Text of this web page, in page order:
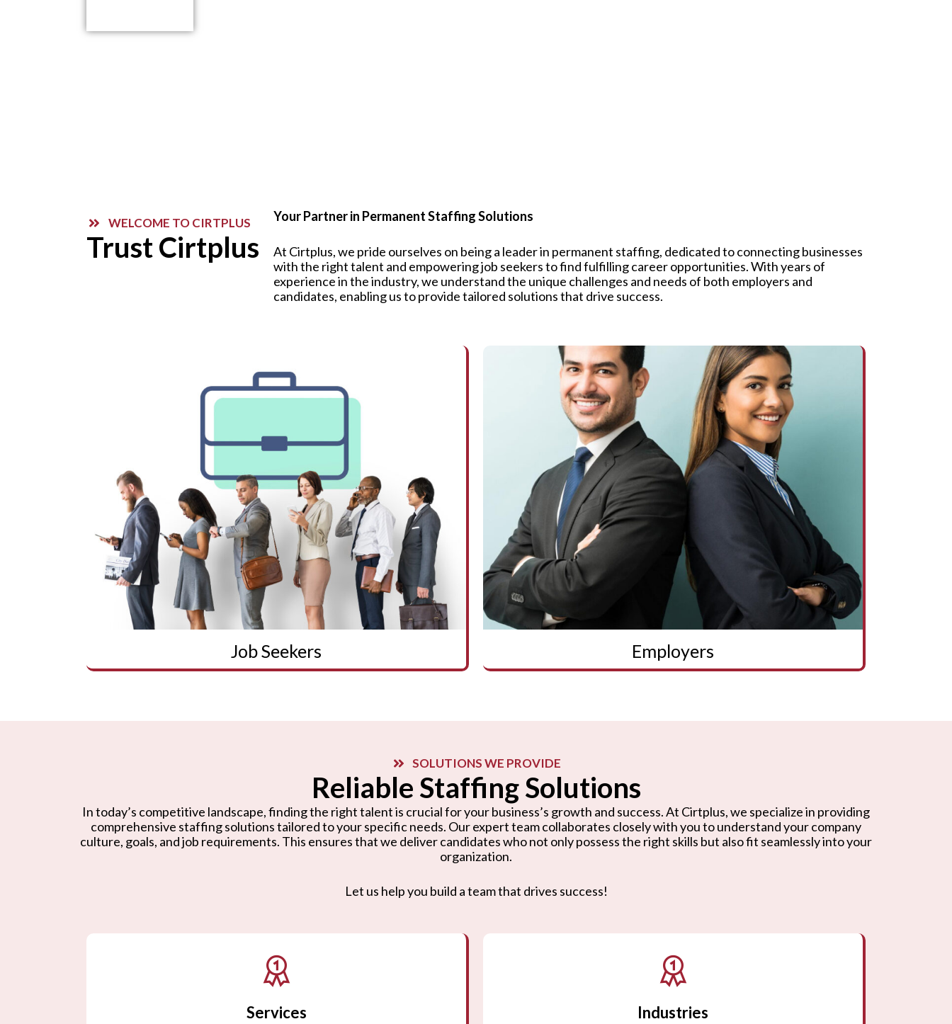
WELCOME TO CIRTPLUS
Trust Cirtplus
Your Partner in Permanent Staffing Solutions
At Cirtplus, we pride ourselves on being a leader in permanent staffing, dedicated to connecting businesses
with the right talent and empowering job seekers to find fulfilling career opportunities. With years of
experience in the industry, we understand the unique challenges and needs of both employers and
candidates, enabling us to provide tailored solutions that drive success.
Job Seekers Employers
SOLUTIONS WE PROVIDE
Reliable Staffing Solutions
In today’s competitive landscape, finding the right talent is crucial for your business’s growth and success. At Cirtplus, we specialize in providing
comprehensive staffing solutions tailored to your specific needs. Our expert team collaborates closely with you to understand your company
culture, goals, and job requirements. This ensures that we deliver candidates who not only possess the right skills but also fit seamlessly into your
organization.
Let us help you build a team that drives success!
Services Industries